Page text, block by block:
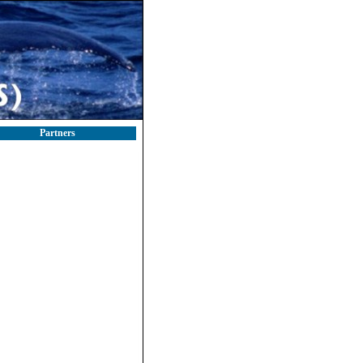
Partners